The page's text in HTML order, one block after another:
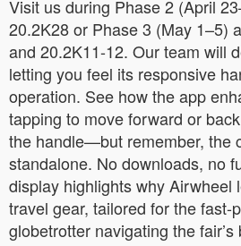
Visit us during Phase 2 (April
20.2K28 or Phase 3 (May 1–5)
and 20.2K11-12. Our team will
letting you feel its responsive
operation. See how the app
tapping to move forward or
the handle—but remember, the
standalone. No downloads, no
display highlights why Airwheel
travel gear, tailored for the fast-
globetrotter navigating the